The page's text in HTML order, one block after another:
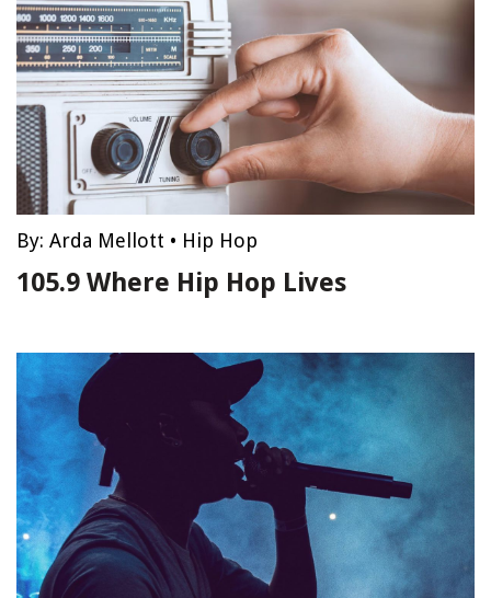
By: Arda Mellott • Hip Hop
105.9 Where Hip Hop Lives